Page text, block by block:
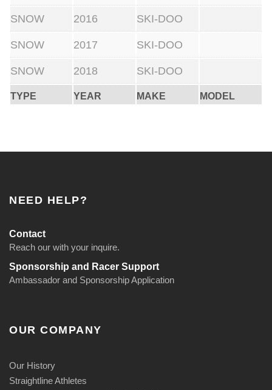
TYPE YEAR MAKE MODEL
SNOW 2016 SKI-DOO
SNOW 2017 SKI-DOO
SNOW 2018 SKI-DOO
NEED HELP?
Contact
Reach our with your inquire.
Sponsorship and Racer Support
Ambassador and Sponsorship Application
OUR COMPANY
Our History
Straightline Athletes